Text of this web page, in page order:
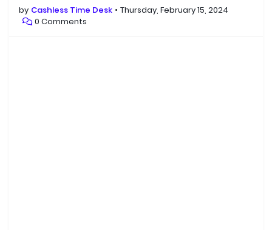
by Cashless Time Desk
Thursday, February 15, 2024
0 Comments